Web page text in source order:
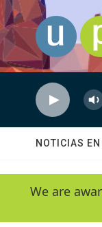
Skip to main
NOTICIAS
We are